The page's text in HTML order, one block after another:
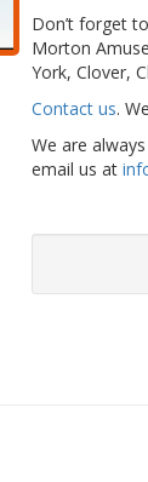
Don’t forget
Morton
York, Clover,
Contact us.
We are
email us at